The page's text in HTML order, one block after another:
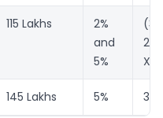
115 Lakhs
2%
and
5%
X
145 Lakhs 5% 30